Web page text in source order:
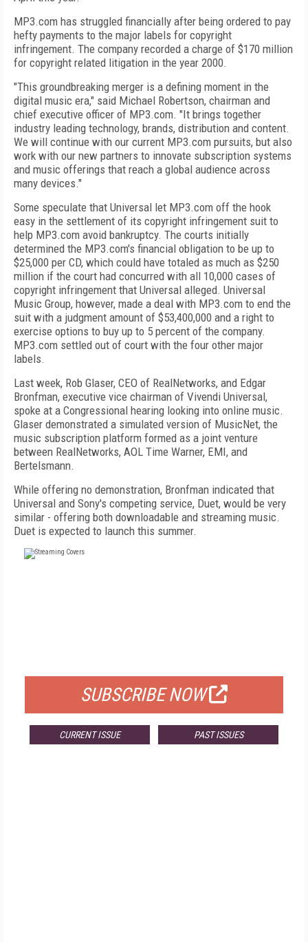
MP3.com has struggled financially after being ordered to pay
hefty payments to the major labels for copyright
infringement. The company recorded a charge of $170 million
for copyright related litigation in the year 2000.
"This groundbreaking merger is a defining moment in the
digital music era," said Michael Robertson, chairman and
chief executive officer of MP3.com. "It brings together
industry leading technology, brands, distribution and content.
We will continue with our current MP3.com pursuits, but also
work with our new partners to innovate subscription systems
and music offerings that reach a global audience across
many devices."
Some speculate that Universal let MP3.com off the hook
easy in the settlement of its copyright infringement suit to
help MP3.com avoid bankruptcy. The courts initially
determined the MP3.com's financial obligation to be up to
$25,000 per CD, which could have totaled as much as $250
million if the court had concurred with all 10,000 cases of
copyright infringement that Universal alleged. Universal
Music Group, however, made a deal with MP3.com to end the
suit with a judgment amount of $53,400,000 and a right to
exercise options to buy up to 5 percent of the company.
MP3.com settled out of court with the four other major
labels.
Last week, Rob Glaser, CEO of RealNetworks, and Edgar
Bronfman, executive vice chairman of Vivendi Universal,
spoke at a Congressional hearing looking into online music.
Glaser demonstrated a simulated version of MusicNet, the
music subscription platform formed as a joint venture
between RealNetworks, AOL Time Warner, EMI, and
Bertelsmann.
While offering no demonstration, Bronfman indicated that
Universal and Sony's competing service, Duet, would be very
similar - offering both downloadable and streaming music.
Duet is expected to launch this summer.
SUBSCRIBE NOW
CURRENT ISSUE PAST ISSUES